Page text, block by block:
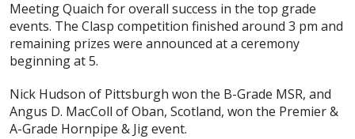
Meeting Quaich for overall success in the top grade
events. The Clasp competition finished around 3 pm and
remaining prizes were announced at a ceremony
beginning at 5.
Nick Hudson of Pittsburgh won the B-Grade MSR, and
Angus D. MacColl of Oban, Scotland, won the Premier &
A-Grade Hornpipe & Jig event.